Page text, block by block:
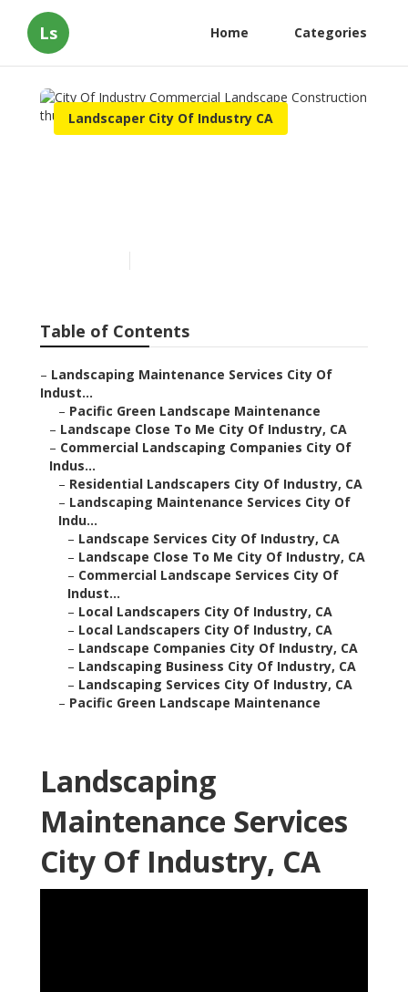
Ls Home Categories
Landscaper City Of Industry CA
Table of Contents
– Landscaping Maintenance Services City Of
Indust...
– Pacific Green Landscape Maintenance
– Landscape Close To Me City Of Industry, CA
– Commercial Landscaping Companies City Of
Indus...
– Residential Landscapers City Of Industry, CA
– Landscaping Maintenance Services City Of
Indu...
– Landscape Services City Of Industry, CA
– Landscape Close To Me City Of Industry, CA
– Commercial Landscape Services City Of
Indust...
– Local Landscapers City Of Industry, CA
– Local Landscapers City Of Industry, CA
– Landscape Companies City Of Industry, CA
– Landscaping Business City Of Industry, CA
– Landscaping Services City Of Industry, CA
– Pacific Green Landscape Maintenance
Landscaping
Maintenance Services
City Of Industry, CA